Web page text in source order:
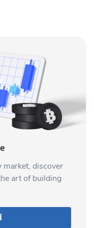
market, discover
art of building